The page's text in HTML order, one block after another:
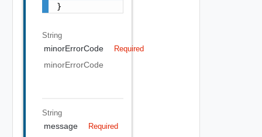
}
String
minorErrorCode Required
minorErrorCode
String
message Required